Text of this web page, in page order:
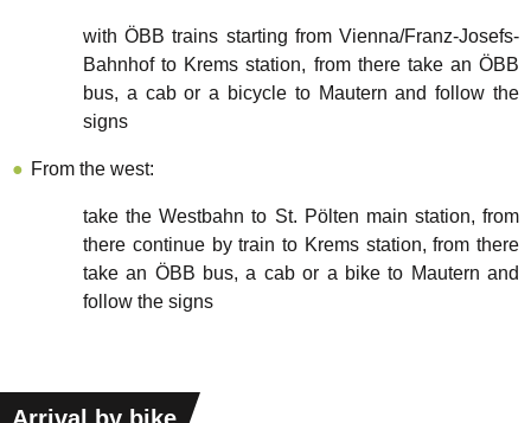
with ÖBB trains starting from Vienna/Franz-Josefs-
Bahnhof to Krems station, from there take an ÖBB
bus, a cab or a bicycle to Mautern and follow the
signs
From the west:
take the Westbahn to St. Pölten main station, from
there continue by train to Krems station, from there
take an ÖBB bus, a cab or a bike to Mautern and
follow the signs